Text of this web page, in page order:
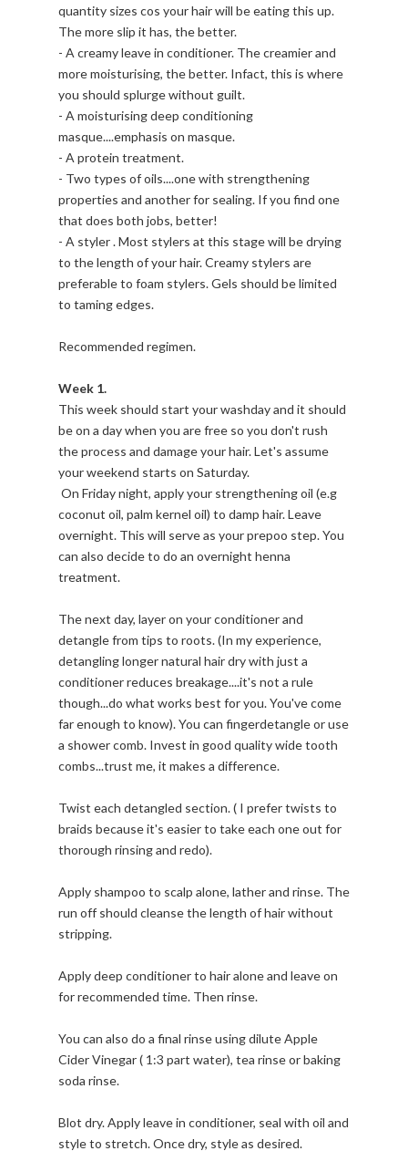
quantity sizes cos your hair will be eating this up.
The more slip it has, the better.
- A creamy leave in conditioner. The creamier and
more moisturising, the better. Infact, this is where
you should splurge without guilt.
- A moisturising deep conditioning
masque....emphasis on masque.
- A protein treatment.
- Two types of oils....one with strengthening
properties and another for sealing. If you find one
that does both jobs, better!
- A styler . Most stylers at this stage will be drying
to the length of your hair. Creamy stylers are
preferable to foam stylers. Gels should be limited
to taming edges.
Recommended regimen.
Week 1.
This week should start your washday and it should
be on a day when you are free so you don't rush
the process and damage your hair. Let's assume
your weekend starts on Saturday.
On Friday night, apply your strengthening oil (e.g
coconut oil, palm kernel oil) to damp hair. Leave
overnight. This will serve as your prepoo step. You
can also decide to do an overnight henna
treatment.
The next day, layer on your conditioner and
detangle from tips to roots. (In my experience,
detangling longer natural hair dry with just a
conditioner reduces breakage....it's not a rule
though...do what works best for you. You've come
far enough to know). You can fingerdetangle or use
a shower comb. Invest in good quality wide tooth
combs...trust me, it makes a difference.
Twist each detangled section. ( I prefer twists to
braids because it's easier to take each one out for
thorough rinsing and redo).
Apply shampoo to scalp alone, lather and rinse. The
run off should cleanse the length of hair without
stripping.
Apply deep conditioner to hair alone and leave on
for recommended time. Then rinse.
You can also do a final rinse using dilute Apple
Cider Vinegar ( 1:3 part water), tea rinse or baking
soda rinse.
Blot dry. Apply leave in conditioner, seal with oil and
style to stretch. Once dry, style as desired.